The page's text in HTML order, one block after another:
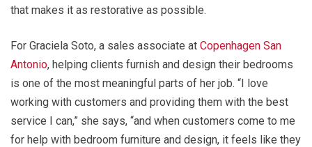
that makes it as restorative as possible.
For Graciela Soto, a sales associate at Copenhagen San
Antonio, helping clients furnish and design their bedrooms
is one of the most meaningful parts of her job. “I love
working with customers and providing them with the best
service I can,” she says, “and when customers come to me
for help with bedroom furniture and design, it feels like they